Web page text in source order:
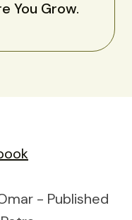
You Grow.
- Published